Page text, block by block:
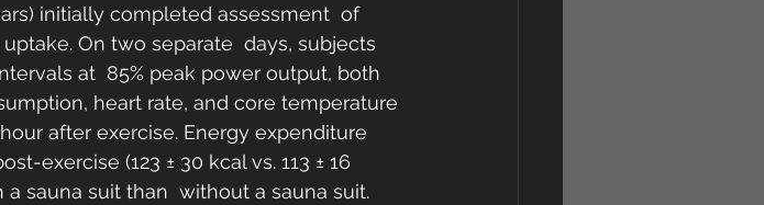
initially completed assessment  of
On two separate  days, subjects
at  85% peak power output, both
heart rate, and core temperature
after exercise. Energy expenditure
exercise (123 ± 30 kcal vs. 113 ± 16
a sauna suit than  without a sauna suit.